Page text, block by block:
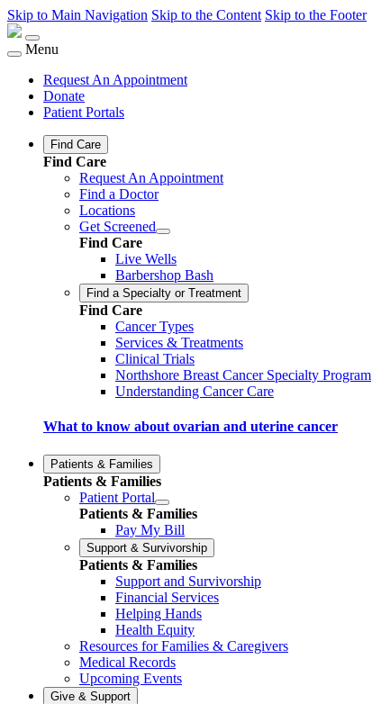
Skip to Main Navigation Skip to the Content Skip to the Footer
Menu
Request An Appointment
Donate
Patient Portals
Find Care
Find Care
Request An Appointment
Find a Doctor
Locations
Get Screened
Find Care
Live Wells
Barbershop Bash
Find a Specialty or Treatment
Find Care
Cancer Types
Services & Treatments
Clinical Trials
Northshore Breast Cancer Specialty Program
Understanding Cancer Care
What to know about ovarian and uterine cancer
Patients & Families
Patients & Families
Patient Portal
Patients & Families
Pay My Bill
Support & Survivorship
Patients & Families
Support and Survivorship
Financial Services
Helping Hands
Health Equity
Resources for Families & Caregivers
Medical Records
Upcoming Events
Give & Support